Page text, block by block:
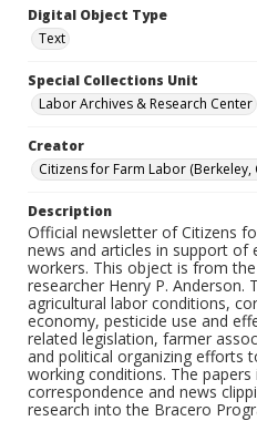
Digital Object Type
Text
Special Collections Unit
Labor Archives & Research Center
Creator
Citizens for Farm Labor (Berkeley,
Description
Official newsletter of Citizens
news and articles in support of
workers. This object is from
researcher Henry P. Anderson.
agricultural labor conditions,
economy, pesticide use and
related legislation, farmer
and political organizing efforts
working conditions. The papers
correspondence and news
research into the Bracero